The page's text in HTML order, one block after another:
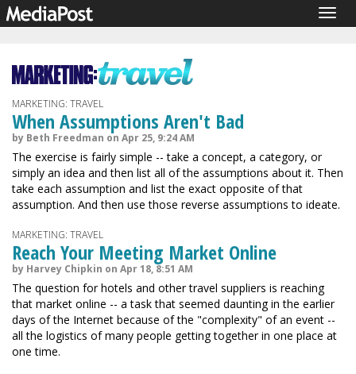
MARKETING: TRAVEL
When Assumptions Aren't Bad
by Beth Freedman on Apr 25, 9:24 AM
The exercise is fairly simple -- take a concept, a category, or
simply an idea and then list all of the assumptions about it. Then
take each assumption and list the exact opposite of that
assumption. And then use those reverse assumptions to ideate.
MARKETING: TRAVEL
Reach Your Meeting Market Online
by Harvey Chipkin on Apr 18, 8:51 AM
The question for hotels and other travel suppliers is reaching
that market online -- a task that seemed daunting in the earlier
days of the Internet because of the "complexity" of an event --
all the logistics of many people getting together in one place at
one time.